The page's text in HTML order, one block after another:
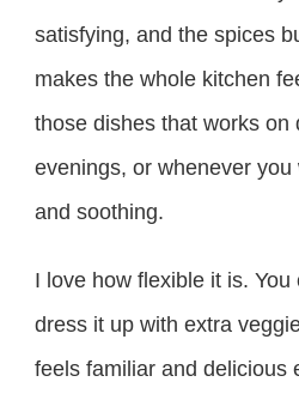
satisfying, and the spices
makes the whole kitchen
those dishes that works on
evenings, or whenever
and soothing.
I love how flexible it is.
dress it up with extra
feels familiar and delicious